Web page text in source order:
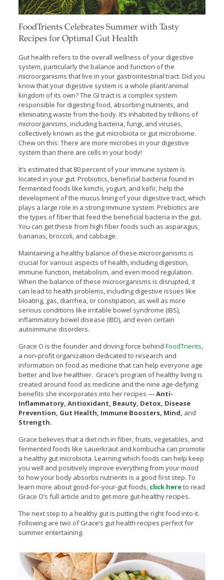
FoodTrients Celebrates Summer with Tasty
Recipes for Optimal Gut Health
Gut health refers to the overall wellness of your digestive
system, particularly the balance and function of the
microorganisms that live in your gastrointestinal tract. Did you
know that your digestive system is a whole plant/animal
kingdom of its own? The GI tract is a complex system
responsible for digesting food, absorbing nutrients, and
eliminating waste from the body. It’s inhabited by trillions of
microorganisms, including bacteria, fungi, and viruses,
collectively known as the gut microbiota or gut microbiome.
Chew on this: There are more microbes in your digestive
system than there are cells in your body!
It’s estimated that 80 percent of your immune system is
located in your gut. Probiotics, beneficial bacteria found in
fermented foods like kimchi, yogurt, and kefir, help the
development of the mucus lining of your digestive tract, which
plays a large role in a strong immune system. Prebiotics are
the types of fiber that feed the beneficial bacteria in the gut.
You can get these from high fiber foods such as asparagus,
bananas, broccoli, and cabbage.
Maintaining a healthy balance of these microorganisms is
crucial for various aspects of health, including digestion,
immune function, metabolism, and even mood regulation.
When the balance of these microorganisms is disrupted, it
can lead to health problems, including digestive issues like
bloating, gas, diarrhea, or constipation, as well as more
serious conditions like irritable bowel syndrome (IBS),
inflammatory bowel disease (IBD), and even certain
autoimmune disorders.
Grace O is the founder and driving force behind FoodTrients,
a non-profit organization dedicated to research and
information on food as medicine that can help everyone age
better and live healthier. Grace’s program of healthy living is
created around food as medicine and the nine age-defying
benefits she incorporates into her recipes —Anti-
Inflammatory, Antioxidant, Beauty, Detox, Disease
Prevention, Gut Health, Immune Boosters, Mind, and
Strength.
Grace believes that a diet rich in fiber, fruits, vegetables, and
fermented foods like sauerkraut and kombucha can promote
a healthy gut microbiota. Learning which foods can help keep
you well and positively improve everything from your mood
to how your body absorbs nutrients is a good first step. To
learn more about good-for-your-gut foods, click hereto read
Grace O’s full article and to get more gut-healthy recipes.
The next step to a healthy gut is putting the right food into it.
Following are two of Grace’s gut health recipes perfect for
summer entertaining.